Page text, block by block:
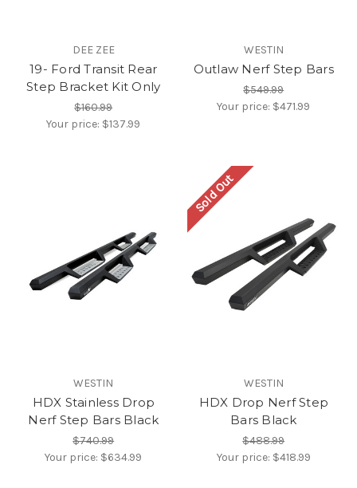
DEE ZEE
19- Ford Transit Rear
Step Bracket Kit Only
$160.99
Your price: $137.99
WESTIN
Outlaw Nerf Step Bars
$549.99
Your price: $471.99
WESTIN
HDX Stainless Drop
Nerf Step Bars Black
$740.99
Your price: $634.99
Sold Out
WESTIN
HDX Drop Nerf Step
Bars Black
$488.99
Your price: $418.99